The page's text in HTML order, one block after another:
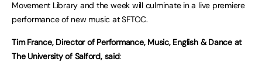
Movement Library and the week will culminate in a live premiere
performance of new music at SFTOC.
Tim France, Director of Performance, Music, English & Dance at
The University of Salford, said: